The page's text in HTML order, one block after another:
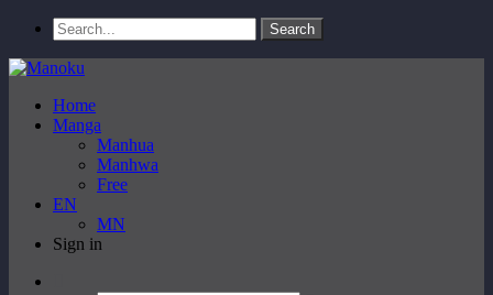
Home
Manga
Manhua
Manhwa
Free
EN
MN
Sign in